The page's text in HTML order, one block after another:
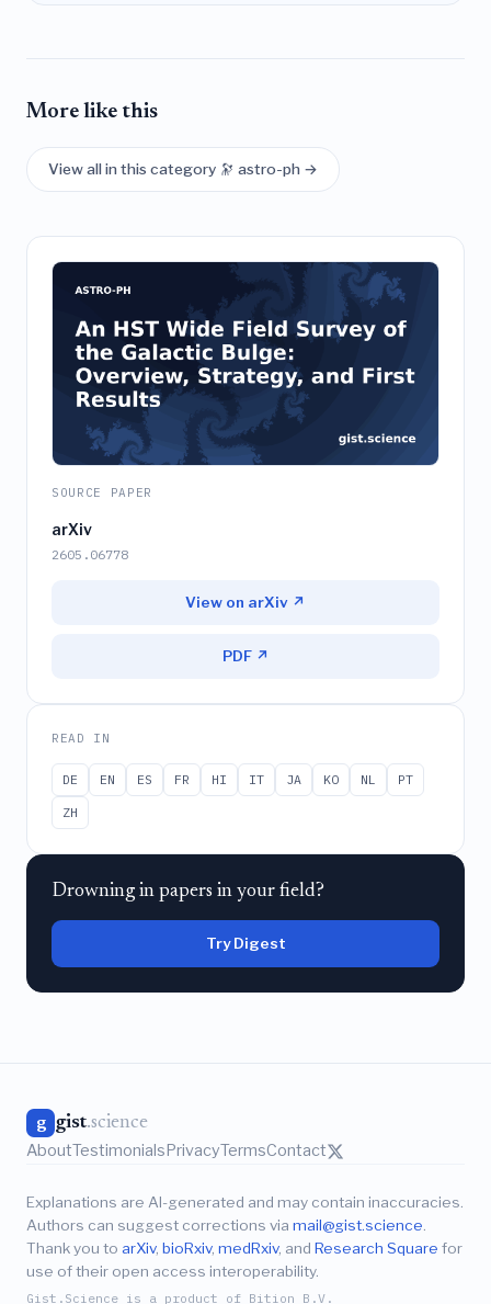
More like this
View all in this category 🔭 astro-ph →
SOURCE PAPER
arXiv
2605.06778
View on arXiv ↗
PDF ↗
READ IN
DE EN ES FR HI IT JA KO NL
PT
ZH
Drowning in papers in your field?
Try Digest
g gist.science
AboutTestimonialsPrivacyTermsContact
Explanations are AI-generated and may contain inaccuracies.
Authors can suggest corrections via mail@gist.science
Thank you to arXiv, bioRxiv, medRxiv, and Research Square for
use of their open access interoperability.
Gist.Science is a product of Bition B.V.